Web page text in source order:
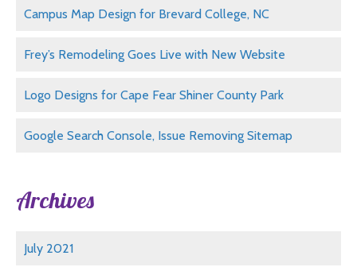
Campus Map Design for Brevard College, NC
Frey’s Remodeling Goes Live with New Website
Logo Designs for Cape Fear Shiner County Park
Google Search Console, Issue Removing Sitemap
Archives
July 2021